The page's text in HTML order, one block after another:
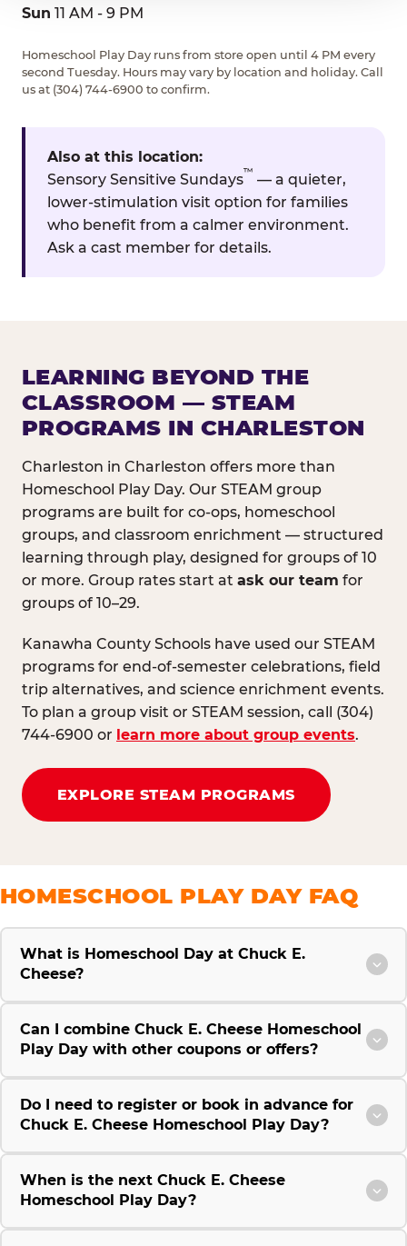
Sun 11 AM - 9 PM
Homeschool Play Day runs from store open until 4 PM every
second Tuesday. Hours may vary by location and holiday. Call
us at (304) 744-6900 to confirm.
Also at this location:
Sensory Sensitive Sundays
™
— a quieter,
lower-stimulation visit option for families
who benefit from a calmer environment.
Ask a cast member for details.
LEARNING BEYOND THE
CLASSROOM — STEAM
PROGRAMS IN CHARLESTON
Charleston in Charleston offers more than
Homeschool Play Day. Our STEAM group
programs are built for co-ops, homeschool
groups, and classroom enrichment — structured
learning through play, designed for groups of 10
or more. Group rates start at ask our team for
groups of 10–29.
Kanawha County Schools have used our STEAM
programs for end-of-semester celebrations, field
trip alternatives, and science enrichment events.
To plan a group visit or STEAM session, call (304)
744-6900 or learn more about group events.
EXPLORE STEAM PROGRAMS
HOMESCHOOL PLAY DAY FAQ
What is Homeschool Day at Chuck E.
Cheese?
Can I combine Chuck E. Cheese Homeschool
Play Day with other coupons or offers?
Do I need to register or book in advance for
Chuck E. Cheese Homeschool Play Day?
When is the next Chuck E. Cheese
Homeschool Play Day?